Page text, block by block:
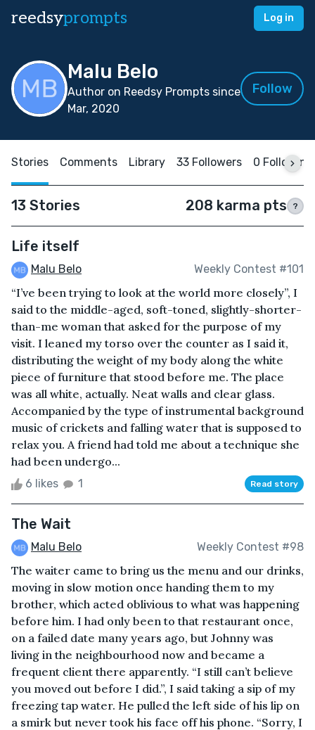
reedsyprompts Log in
Malu Belo
Author on Reedsy Prompts since
Mar, 2020
Follow
Stories Comments Library 33 Followers 0 Following
13 Stories 208 karma pts ?
Life itself
Malu Belo Weekly Contest #101
“I’ve been trying to look at the world more closely”, I
said to the middle-aged, soft-toned, slightly-shorter-
than-me woman that asked for the purpose of my
visit. I leaned my torso over the counter as I said it,
distributing the weight of my body along the white
piece of furniture that stood before me. The place
was all white, actually. Neat walls and clear glass.
Accompanied by the type of instrumental background
music of crickets and falling water that is supposed to
relax you. A friend had told me about a technique she
had been undergo...
6 likes 1 Read story
The Wait
Malu Belo Weekly Contest #98
The waiter came to bring us the menu and our drinks,
moving in slow motion once handing them to my
brother, which acted oblivious to what was happening
before him. I had only been to that restaurant once,
on a failed date many years ago, but Johnny was
living in the neighbourhood now and became a
frequent client there apparently. “I still can’t believe
you moved out before I did.”, I said taking a sip of my
freezing tap water. He pulled the left side of his lip on
a smirk but never took his face off his phone. “Sorry, I